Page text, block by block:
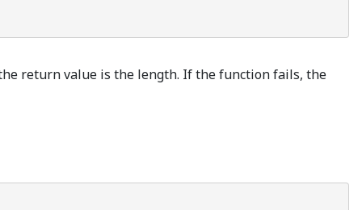
return value is the length. If the function fails, the